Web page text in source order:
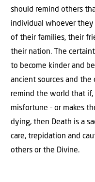
should remind others
individual whoever
of their families, their
their nation. The
to become kinder and
ancient sources and the
remind the world that if,
misfortune – or makes
dying, then Death is a
care, trepidation and
others or the Divine.